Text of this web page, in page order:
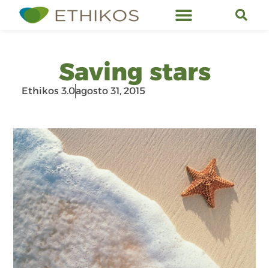
Saving stars
Ethikos 3.0agosto 31, 2015